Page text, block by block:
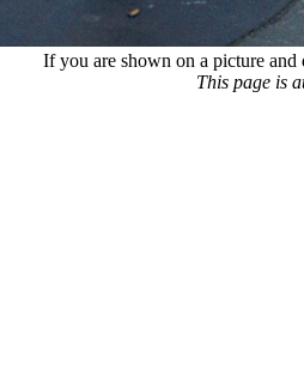
If you are shown on a picture
This page is